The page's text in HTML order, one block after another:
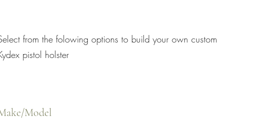
from the folowing options to build your own custom
pistol holster
Model